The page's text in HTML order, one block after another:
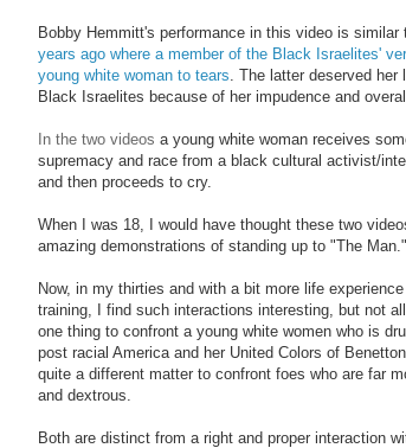
Bobby Hemmitt's performance in this video is similar
years ago where a member of the Black Israelites'
young white woman to tears . The latter deserved
Black Israelites because of her impudence and
In the two videos a young white woman receives
supremacy and race from a black cultural activist/
and then proceeds to cry.
When I was 18, I would have thought these two
amazing demonstrations of standing up to "The Man."
Now, in my thirties and with a bit more life
training, I find such interactions interesting, but not
one thing to confront a young white women who is
post racial America and her United Colors of
quite a different matter to confront foes who are far
and dextrous.
Both are distinct from a right and proper interaction